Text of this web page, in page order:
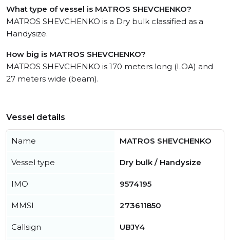
What type of vessel is MATROS SHEVCHENKO?
MATROS SHEVCHENKO is a Dry bulk classified as a
Handysize.
How big is MATROS SHEVCHENKO?
MATROS SHEVCHENKO is 170 meters long (LOA) and
27 meters wide (beam).
Vessel details
Name MATROS SHEVCHENKO
Vessel type Dry bulk / Handysize
IMO 9574195
MMSI 273611850
Callsign UBJY4